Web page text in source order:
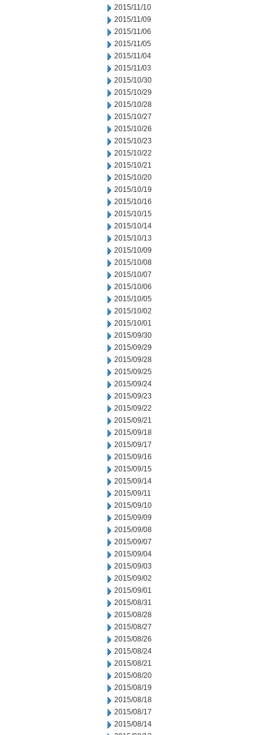
2015/11/10
2015/11/09
2015/11/06
2015/11/05
2015/11/04
2015/11/03
2015/10/30
2015/10/29
2015/10/28
2015/10/27
2015/10/26
2015/10/23
2015/10/22
2015/10/21
2015/10/20
2015/10/19
2015/10/16
2015/10/15
2015/10/14
2015/10/13
2015/10/09
2015/10/08
2015/10/07
2015/10/06
2015/10/05
2015/10/02
2015/10/01
2015/09/30
2015/09/29
2015/09/28
2015/09/25
2015/09/24
2015/09/23
2015/09/22
2015/09/21
2015/09/18
2015/09/17
2015/09/16
2015/09/15
2015/09/14
2015/09/11
2015/09/10
2015/09/09
2015/09/08
2015/09/07
2015/09/04
2015/09/03
2015/09/02
2015/09/01
2015/08/31
2015/08/28
2015/08/27
2015/08/26
2015/08/24
2015/08/21
2015/08/20
2015/08/19
2015/08/18
2015/08/17
2015/08/14